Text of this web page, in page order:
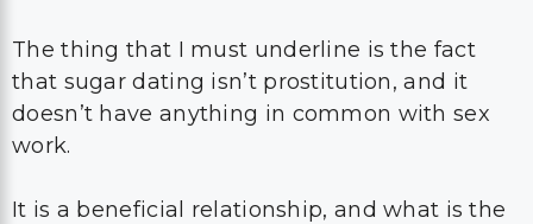
The thing that I must underline is the fact
that sugar dating isn’t prostitution, and it
doesn’t have anything in common with sex
work.
It is a beneficial relationship, and what is the